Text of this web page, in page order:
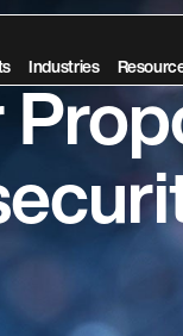
Industries